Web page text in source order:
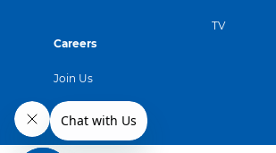
Careers
Join Us
TV